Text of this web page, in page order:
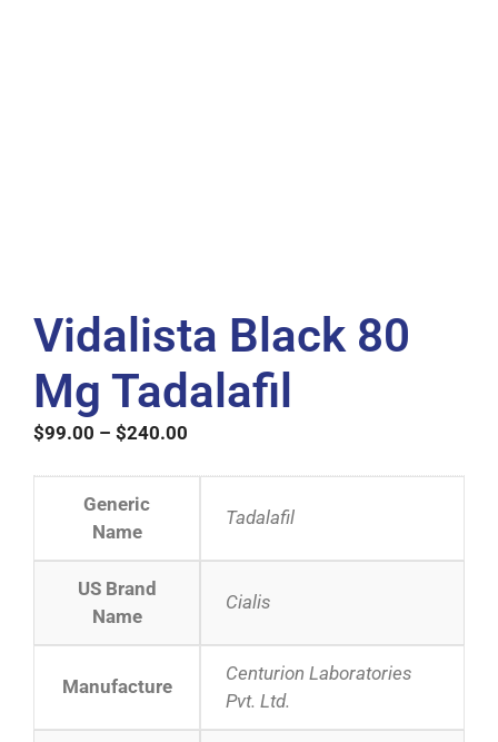
Vidalista Black 80
Mg Tadalafil
$99.00 – $240.00
Generic
Name
Tadalafil
US Brand
Name
Cialis
Manufacture
Centurion Laboratories
Pvt. Ltd.